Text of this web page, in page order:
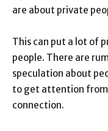
are about private
This can put a lot of
people. There are
speculation about
to get attention from
connection.